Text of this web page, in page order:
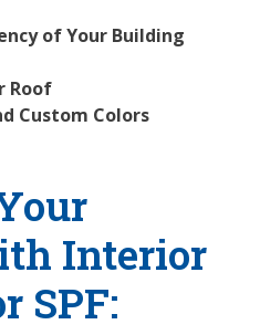
of Your Building
Roof
Custom Colors
Interior
SPF: